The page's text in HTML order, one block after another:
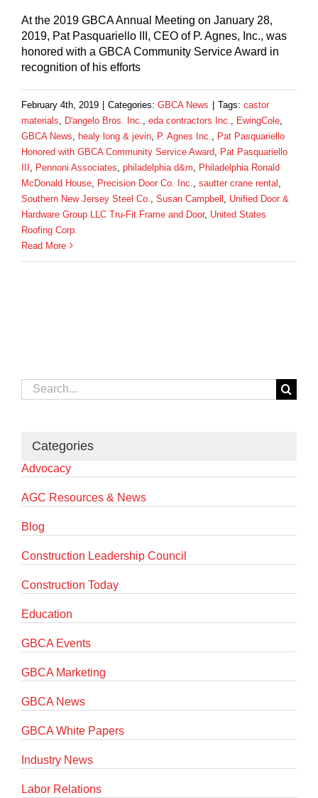
At the 2019 GBCA Annual Meeting on January 28,
2019, Pat Pasquariello III, CEO of P. Agnes, Inc., was
honored with a GBCA Community Service Award in
recognition of his efforts
February 4th, 2019 | Categories: GBCA News | Tags: castor
materials
D'angelo Bros. Inc. eda contractors Inc. EwingCole
GBCA News
healy long & jevin P. Agnes Inc.
Pat Pasquariello
Honored with GBCA Community Service Award Pat Pasquariello
III
Pennoni Associates philadelphia d&m
Philadelphia Ronald
McDonald House Precision Door Co. Inc. sautter crane rental
Southern New Jersey Steel Co.
Susan Campbell
Unified Door &
Hardware Group LLC Tru-Fit Frame and Door, United States
Roofing Corp.
Read More
Search
for:
Categories
Advocacy
AGC Resources & News
Blog
Construction Leadership Council
Construction Today
Education
GBCA Events
GBCA Marketing
GBCA News
GBCA White Papers
Industry News
Labor Relations